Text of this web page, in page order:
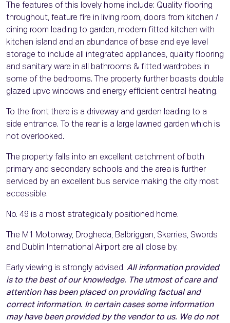
The features of this lovely home include: Quality flooring
throughout, feature fire in living room, doors from kitchen /
dining room leading to garden, modern fitted kitchen with
kitchen island and an abundance of base and eye level
storage to include all integrated appliances, quality flooring
and sanitary ware in all bathrooms & fitted wardrobes in
some of the bedrooms. The property further boasts double
glazed upvc windows and energy efficient central heating.
To the front there is a driveway and garden leading to a
side entrance. To the rear is a large lawned garden which is
not overlooked.
The property falls into an excellent catchment of both
primary and secondary schools and the area is further
serviced by an excellent bus service making the city most
accessible.
No. 49 is a most strategically positioned home.
The M1 Motorway, Drogheda, Balbriggan, Skerries, Swords
and Dublin International Airport are all close by.
Early viewing is strongly advised. All information provided
is to the best of our knowledge. The utmost of care and
attention has been placed on providing factual and
correct information. In certain cases some information
may have been provided by the vendor to us. We do not